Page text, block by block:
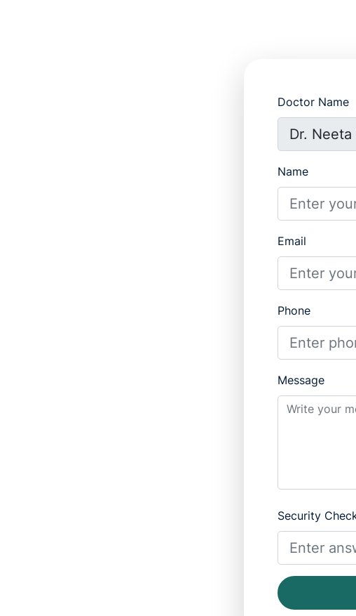
Doctor Name
Name
Email
Phone
Message
Security